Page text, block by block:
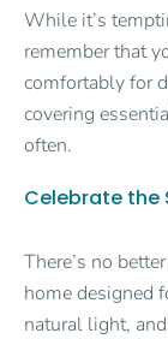
While it’s
remember that
comfortably for
covering
often.
Celebrate the
There’s no
home designed
natural light,